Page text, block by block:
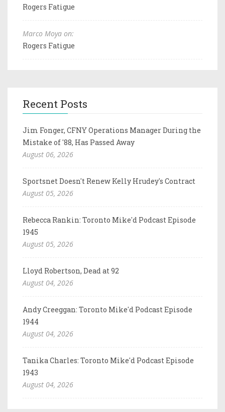
Rogers Fatigue
Marco Moya on:
Rogers Fatigue
Recent Posts
Jim Fonger, CFNY Operations Manager During the
Mistake of '88, Has Passed Away
August 06, 2026
Sportsnet Doesn't Renew Kelly Hrudey's Contract
August 05, 2026
Rebecca Rankin: Toronto Mike'd Podcast Episode
1945
August 05, 2026
Lloyd Robertson, Dead at 92
August 04, 2026
Andy Creeggan: Toronto Mike'd Podcast Episode
1944
August 04, 2026
Tanika Charles: Toronto Mike'd Podcast Episode
1943
August 04, 2026